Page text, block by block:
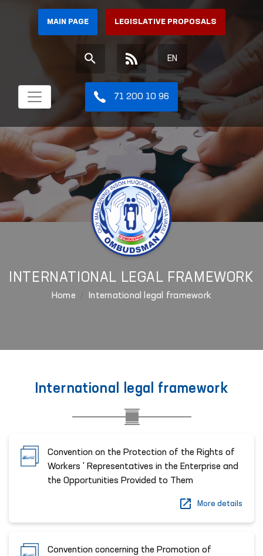
MAIN PAGE LEGISLATIVE PROPOSALS
EN
71 200 10 96
INTERNATIONAL LEGAL FRAMEWORK
Home International legal framework
International legal framework
Convention on the Protection of the Rights of
Workers ' Representatives in the Enterprise and
the Opportunities Provided to Them
More details
Convention concerning the Promotion of